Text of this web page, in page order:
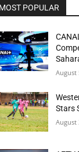
POPULAR
August
Stars
August